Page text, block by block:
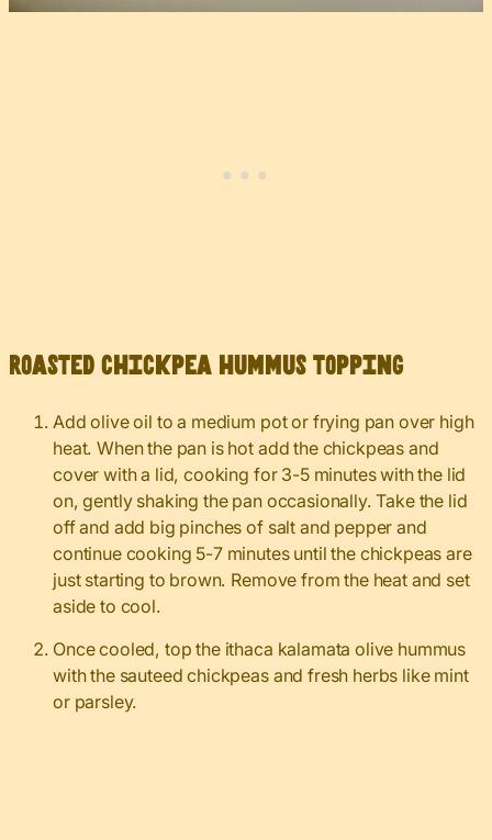
Roasted chickpea hummus topping
Add olive oil to a medium pot or frying pan over high
heat. When the pan is hot add the chickpeas and
cover with a lid, cooking for 3-5 minutes with the lid
on, gently shaking the pan occasionally. Take the lid
off and add big pinches of salt and pepper and
continue cooking 5-7 minutes until the chickpeas are
just starting to brown. Remove from the heat and set
aside to cool.
Once cooled, top the ithaca kalamata olive hummus
with the sauteed chickpeas and fresh herbs like mint
or parsley.